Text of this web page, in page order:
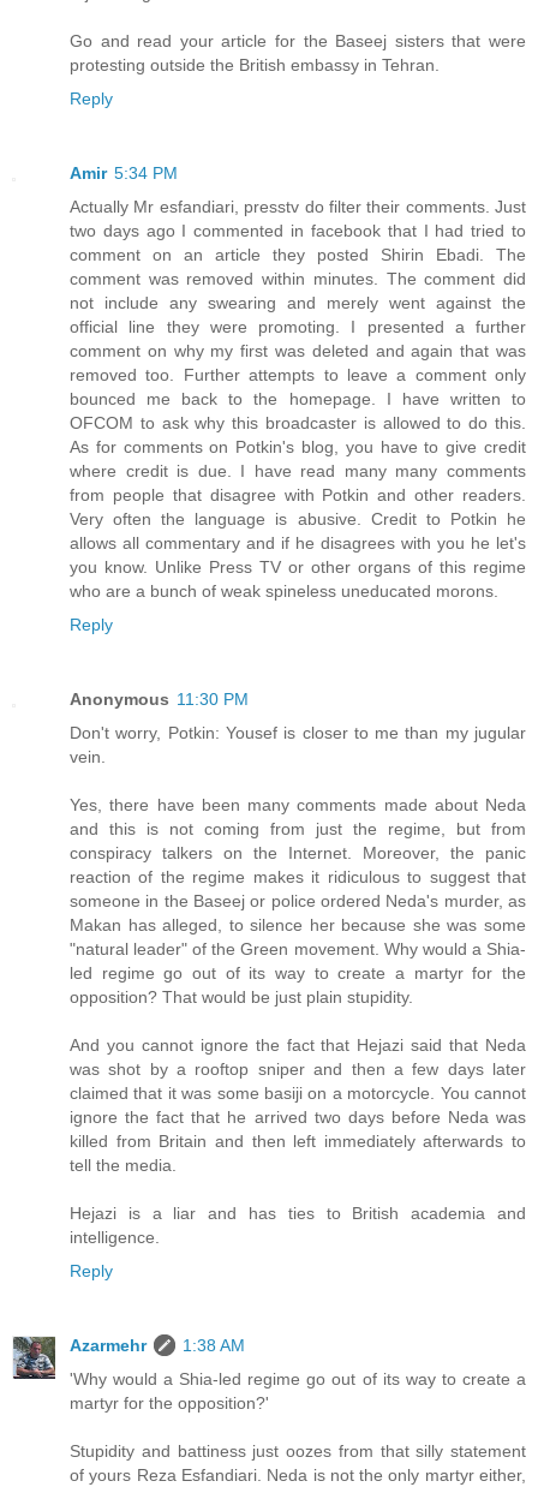
Go and read your article for the Baseej sisters that were
protesting outside the British embassy in Tehran.
Reply
Amir 5:34 PM
Actually Mr esfandiari, presstv do filter their comments. Just
two days ago I commented in facebook that I had tried to
comment on an article they posted Shirin Ebadi. The
comment was removed within minutes. The comment did
not include any swearing and merely went against the
official line they were promoting. I presented a further
comment on why my first was deleted and again that was
removed too. Further attempts to leave a comment only
bounced me back to the homepage. I have written to
OFCOM to ask why this broadcaster is allowed to do this.
As for comments on Potkin's blog, you have to give credit
where credit is due. I have read many many comments
from people that disagree with Potkin and other readers.
Very often the language is abusive. Credit to Potkin he
allows all commentary and if he disagrees with you he let's
you know. Unlike Press TV or other organs of this regime
who are a bunch of weak spineless uneducated morons.
Reply
Anonymous 11:30 PM
Don't worry, Potkin: Yousef is closer to me than my jugular
vein.
Yes, there have been many comments made about Neda
and this is not coming from just the regime, but from
conspiracy talkers on the Internet. Moreover, the panic
reaction of the regime makes it ridiculous to suggest that
someone in the Baseej or police ordered Neda's murder, as
Makan has alleged, to silence her because she was some
"natural leader" of the Green movement. Why would a Shia-
led regime go out of its way to create a martyr for the
opposition? That would be just plain stupidity.
And you cannot ignore the fact that Hejazi said that Neda
was shot by a rooftop sniper and then a few days later
claimed that it was some basiji on a motorcycle. You cannot
ignore the fact that he arrived two days before Neda was
killed from Britain and then left immediately afterwards to
tell the media.
Hejazi is a liar and has ties to British academia and
intelligence.
Reply
Azarmehr
1:38 AM
'Why would a Shia-led regime go out of its way to create a
martyr for the opposition?'
Stupidity and battiness just oozes from that silly statement
of yours Reza Esfandiari. Neda is not the only martyr either,